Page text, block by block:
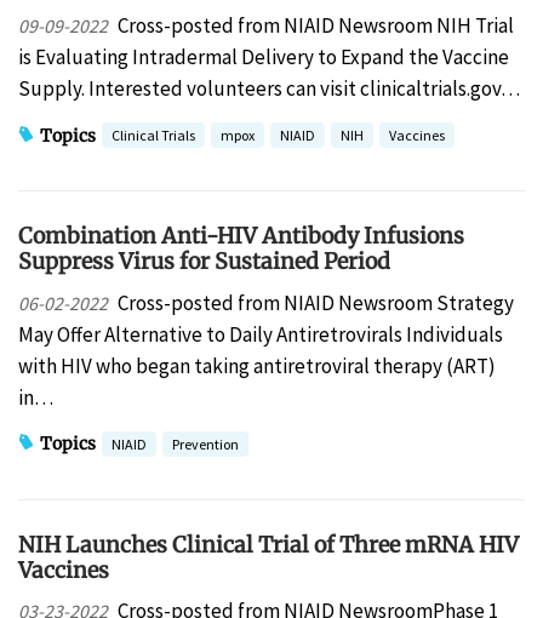
09-09-2022 Cross-posted from NIAID Newsroom NIH Trial
is Evaluating Intradermal Delivery to Expand the Vaccine
Supply. Interested volunteers can visit clinicaltrials.gov…
Topics Clinical Trials mpox NIAID NIH Vaccines
Combination Anti-HIV Antibody Infusions
Suppress Virus for Sustained Period
06-02-2022 Cross-posted from NIAID Newsroom Strategy
May Offer Alternative to Daily Antiretrovirals Individuals
with HIV who began taking antiretroviral therapy (ART)
in…
Topics NIAID Prevention
NIH Launches Clinical Trial of Three mRNA HIV
Vaccines
03-23-2022 Cross-posted from NIAID NewsroomPhase 1